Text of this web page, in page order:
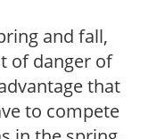
and fall,
of danger of
that
to compete